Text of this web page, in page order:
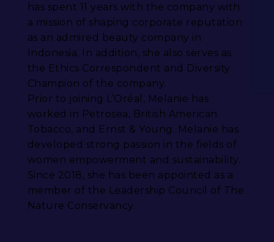
has spent 11 years with the company with
a mission of shaping corporate reputation
as an admired beauty company in
Indonesia. In addition, she also serves as
the Ethics Correspondent and Diversity
Champion of the company.
Prior to joining L’Oréal, Melanie has
worked in Petrosea, British American
Tobacco, and Ernst & Young. Melanie has
developed strong passion in the fields of
women empowerment and sustainability.
Since 2018, she has been appointed as a
member of the Leadership Council of The
Nature Conservancy.